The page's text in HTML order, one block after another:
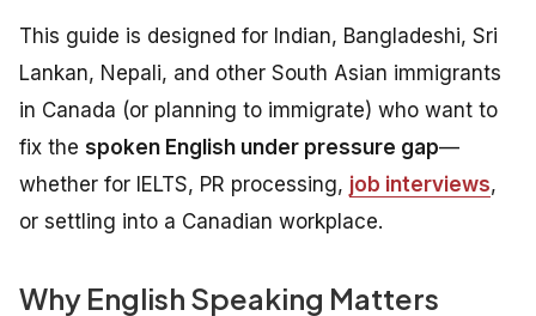
This guide is designed for Indian, Bangladeshi, Sri
Lankan, Nepali, and other South Asian immigrants
in Canada (or planning to immigrate) who want to
fix the spoken English under pressure gap—
whether for IELTS, PR processing, job interviews,
or settling into a Canadian workplace.
Why English Speaking Matters